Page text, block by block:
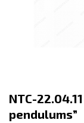
NTC-
pendulums”